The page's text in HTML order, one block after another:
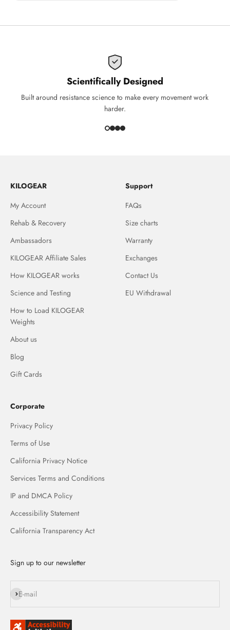
Scientifically Designed
Built around resistance science to make every movement work
harder.
KILOGEAR
My Account
Rehab & Recovery
Ambassadors
KILOGEAR Affiliate Sales
How KILOGEAR works
Science and Testing
How to Load KILOGEAR
Weights
About us
Blog
Gift Cards
Support
FAQs
Size charts
Warranty
Exchanges
Contact Us
EU Withdrawal
Corporate
Privacy Policy
Terms of Use
California Privacy Notice
Services Terms and Conditions
IP and DMCA Policy
Accessibility Statement
California Transparency Act
Sign up to our newsletter
E-mail
Subscribe